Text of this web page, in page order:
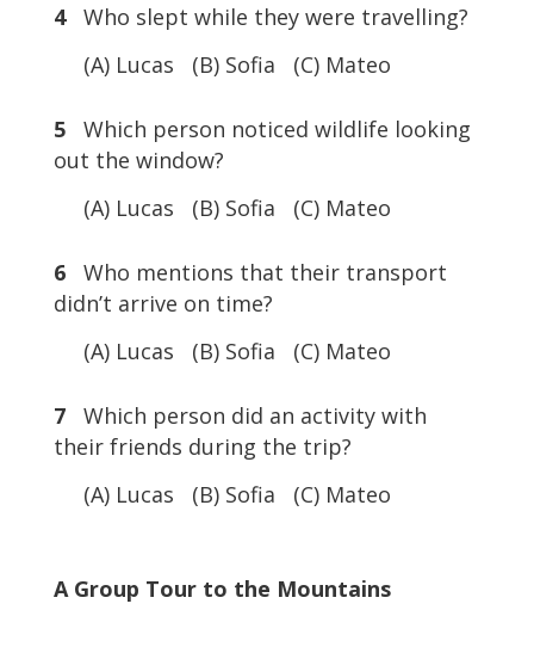
4Who slept while they were travelling?
(A) Lucas (B) Sofia (C) Mateo
5Which person noticed wildlife looking
out the window?
(A) Lucas (B) Sofia (C) Mateo
6Who mentions that their transport
didn’t arrive on time?
(A) Lucas (B) Sofia (C) Mateo
7Which person did an activity with
their friends during the trip?
(A) Lucas (B) Sofia (C) Mateo
A Group Tour to the Mountains